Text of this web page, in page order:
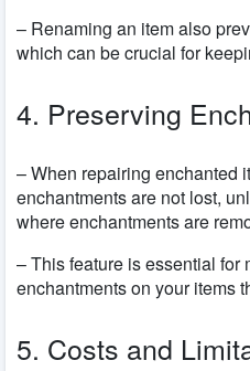
– Renaming an item also
which can be crucial for
4. Preserving
– When repairing enchanted
enchantments are not lost,
where enchantments are
– This feature is essential for
enchantments on your items
5. Costs and